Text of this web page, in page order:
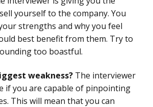
yourself to the company. You
strengths and why you feel
best benefit from them. Try to
too boastful.
weakness? The interviewer
if you are capable of pinpointing
This will mean that you can